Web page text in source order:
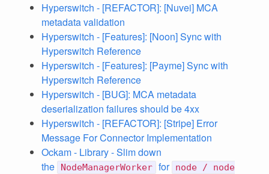
Hyperswitch - [REFACTOR]: [Nuvei] MCA
metadata validation
Hyperswitch - [Features]: [Noon] Sync with
Hyperswitch Reference
Hyperswitch - [Features]: [Payme] Sync with
Hyperswitch Reference
Hyperswitch - [BUG]: MCA metadata
deserialization failures should be 4xx
Hyperswitch - [REFACTOR]: [Stripe] Error
Message For Connector Implementation
Ockam - Library - Slim down
the
NodeManagerWorker for node / node